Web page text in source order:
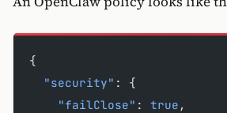
{
  "security"
: {
    "failClose"
: true ,